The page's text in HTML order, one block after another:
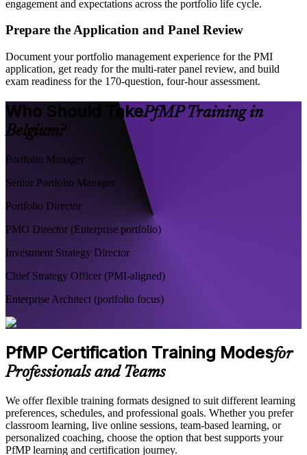
engagement and expectations across the portfolio life cycle.
Prepare the Application and Panel Review
Document your portfolio management experience for the PMI
application, get ready for the multi-rater panel review, and build
exam readiness for the 170-question, four-hour assessment.
Who Should TakePfMP Training in
Belgium?
Portfolio Manager
Senior Portfolio Manager
Portfolio Director
PMO Director (Enterprise portfolio)
Investment Strategy Director
Chief Strategy Officer (PMI-aligned)
Enterprise Architect (portfolio focus)
PfMP Certification Training Modesfor
Professionals and Teams
We offer flexible training formats designed to suit different learning
preferences, schedules, and professional goals. Whether you prefer
classroom learning, live online sessions, team-based learning, or
personalized coaching, choose the option that best supports your
PfMP learning and certification journey.